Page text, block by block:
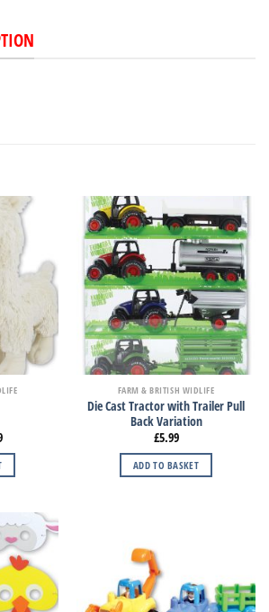
FARM & BRITISH WIDLIFE
Die Cast Tractor with Trailer Pull
Back Variation
£5.99
ADD TO BASKET